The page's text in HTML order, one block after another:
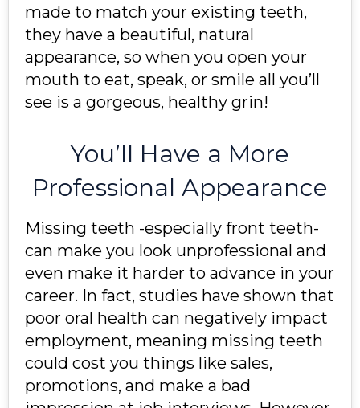
made to match your existing teeth,
they have a beautiful, natural
appearance, so when you open your
mouth to eat, speak, or smile all you’ll
see is a gorgeous, healthy grin!
You’ll Have a More
Professional Appearance
Missing teeth -especially front teeth-
can make you look unprofessional and
even make it harder to advance in your
career. In fact, studies have shown that
poor oral health can negatively impact
employment, meaning missing teeth
could cost you things like sales,
promotions, and make a bad